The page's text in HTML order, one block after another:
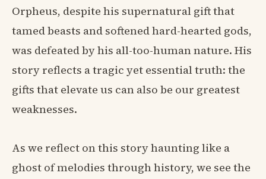
Orpheus, despite his supernatural gift that
tamed beasts and softened hard-hearted gods,
was defeated by his all-too-human nature. His
story reflects a tragic yet essential truth: the
gifts that elevate us can also be our greatest
weaknesses.
As we reflect on this story haunting like a
ghost of melodies through history, we see the